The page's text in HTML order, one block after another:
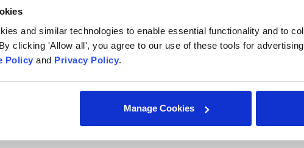
and similar technologies to enable essential functionality and to
clicking 'Allow all', you agree to our use of these tools for
Policy and Privacy Policy.
Manage Cookies
employee to help you professional grow and
lifestyle;
and hybrid opportunities;
vacation days.